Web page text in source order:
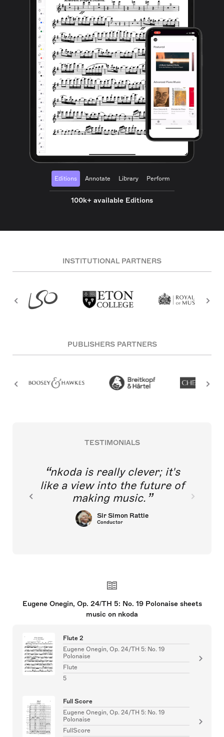
Editions Annotate Library Perform
100k+ available Editions
INSTITUTIONAL PARTNERS
PUBLISHERS PARTNERS
TESTIMONIALS
nkoda is really clever; it's
like a view into the future of
making music.
Sir Simon Rattle
Conductor
Eugene Onegin, Op. 24/TH 5: No. 19 Polonaise sheets
music on nkoda
Flute 2
Eugene Onegin, Op. 24/TH 5: No. 19
Polonaise
Flute
5
Full Score
Eugene Onegin, Op. 24/TH 5: No. 19
Polonaise
FullScore